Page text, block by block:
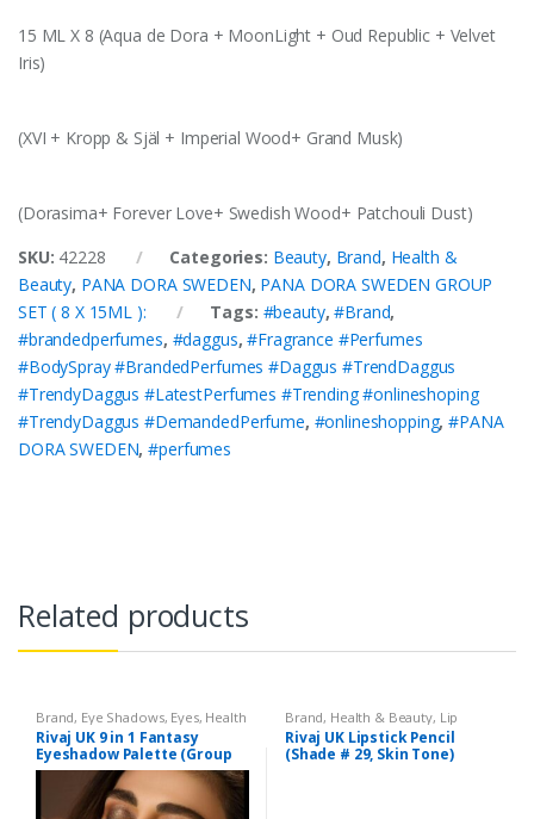
15 ML X 8 (Aqua de Dora + MoonLight + Oud Republic + Velvet
Iris)
(XVI + Kropp & Själ + Imperial Wood+ Grand Musk)
(Dorasima+ Forever Love+ Swedish Wood+ Patchouli Dust)
SKU: 42228 Categories: Beauty, Brand, Health &
Beauty, PANA DORA SWEDEN, PANA DORA SWEDEN GROUP
SET ( 8 X 15ML ):
Tags: #beauty,#Brand,
#brandedperfumes, #daggus,#Fragrance #Perfumes
#BodySpray #BrandedPerfumes #Daggus #TrendDaggus
#TrendyDaggus #LatestPerfumes #Trending #onlineshoping
#TrendyDaggus #DemandedPerfume, #onlineshopping,#PANA
DORA SWEDEN,#perfumes
Related products
Brand, Eye Shadows, Eyes, Health
& Beauty,Makeup Rivaj UK
Rivaj UK 9 in 1 Fantasy
Eyeshadow Palette (Group
04)
Brand, Health & Beauty, Lip
Liners/Lipstick Pencil, Lips,
Makeup,Rivaj UK
Rivaj UK Lipstick Pencil
(Shade # 29, Skin Tone)